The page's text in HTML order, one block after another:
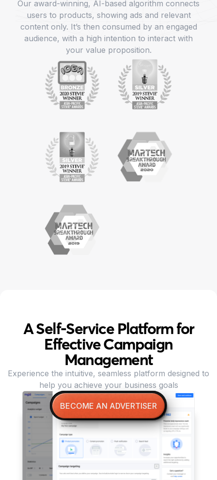
Our award-winning, AI-based algorithm connects
users to products, showing ads and relevant
content only. It’s then consumed by an engaged
audience, with a high intention to interact with
your value proposition.
A Self-Service Platform for
Effective Campaign
Management
Experience the intuitive, seamless platform designed to
help you achieve your business goals
BECOME AN ADVERTISER